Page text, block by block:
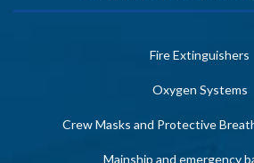
Fire Extinguishers
Oxygen Systems
Crew Masks and Protective
Mainship and emergency